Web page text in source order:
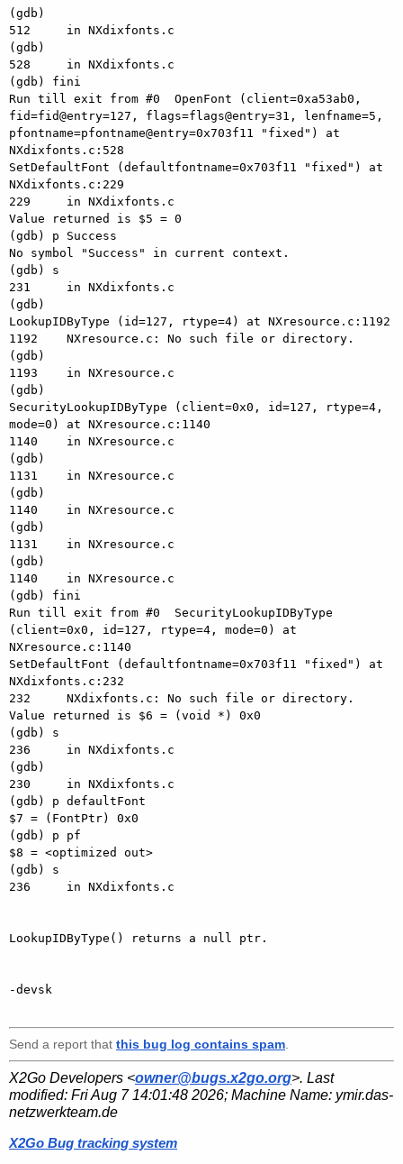
(gdb)
512     in NXdixfonts.c
(gdb)
528     in NXdixfonts.c
(gdb) fini
Run till exit from #0  OpenFont (client=0xa53ab0,
fid=fid@entry=127, flags=flags@entry=31, lenfname=5,
pfontname=pfontname@entry=0x703f11 "fixed") at
NXdixfonts.c:528
SetDefaultFont (defaultfontname=0x703f11 "fixed") at
NXdixfonts.c:229
229     in NXdixfonts.c
Value returned is $5 = 0
(gdb) p Success
No symbol "Success" in current context.
(gdb) s
231     in NXdixfonts.c
(gdb)
LookupIDByType (id=127, rtype=4) at NXresource.c:1192
1192    NXresource.c: No such file or directory.
(gdb)
1193    in NXresource.c
(gdb)
SecurityLookupIDByType (client=0x0, id=127, rtype=4,
mode=0) at NXresource.c:1140
1140    in NXresource.c
(gdb)
1131    in NXresource.c
(gdb)
1140    in NXresource.c
(gdb)
1131    in NXresource.c
(gdb)
1140    in NXresource.c
(gdb) fini
Run till exit from #0  SecurityLookupIDByType
(client=0x0, id=127, rtype=4, mode=0) at
NXresource.c:1140
SetDefaultFont (defaultfontname=0x703f11 "fixed") at
NXdixfonts.c:232
232     NXdixfonts.c: No such file or directory.
Value returned is $6 = (void *) 0x0
(gdb) s
236     in NXdixfonts.c
(gdb)
230     in NXdixfonts.c
(gdb) p defaultFont
$7 = (FontPtr) 0x0
(gdb) p pf
$8 = <optimized out>
(gdb) s
236     in NXdixfonts.c
LookupIDByType() returns a null ptr.
-devsk
Send a report that this bug log contains spam
X2Go Developers <owner@bugs.x2go.org>. Last
modified: Fri Aug 7 14:01:48 2026; Machine Name: ymir.das-
netzwerkteam.de
X2Go Bug tracking system